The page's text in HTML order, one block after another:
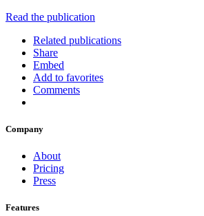
Read the publication
Related publications
Share
Embed
Add to favorites
Comments
Company
About
Pricing
Press
Features